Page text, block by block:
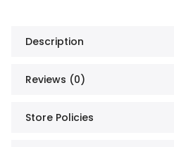
Description
Reviews (0)
Store Policies